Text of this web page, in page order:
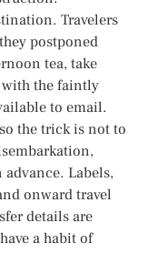
Travelers
postponed
tea, take
with the faintly
to email.
the trick is not to
Labels,
onward travel
details are
a habit of